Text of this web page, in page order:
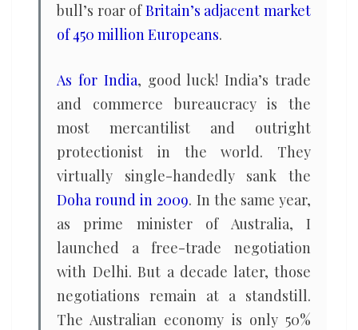
bull’s roar ofBritain’s adjacent market
of 450 million Europeans.
As for India, good luck! India’s trade
and commerce bureaucracy is the
most mercantilist and outright
protectionist in the world. They
virtually single-handedly sank the
Doha round in 2009. In the same year,
as prime minister of Australia, I
launched a free-trade negotiation
with Delhi. But a decade later, those
negotiations remain at a standstill.
The Australian economy is only 50%